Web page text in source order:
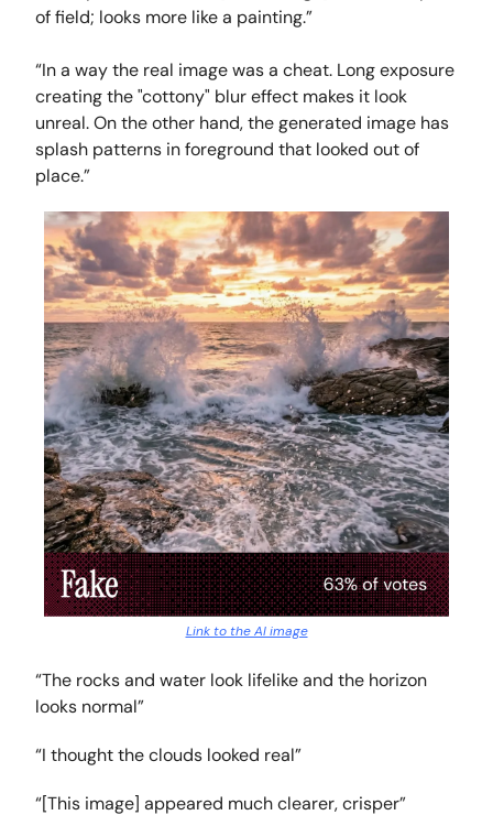
of field; looks more like a painting.”
“In a way the real image was a cheat. Long exposure
creating the "cottony" blur effect makes it look
unreal. On the other hand, the generated image has
splash patterns in foreground that looked out of
place.”
Link to the AI image
“The rocks and water look lifelike and the horizon
looks normal”
“I thought the clouds looked real”
“[This image] appeared much clearer, crisper”